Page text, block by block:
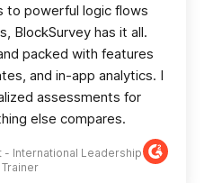
- International Leadership
Trainer
to powerful logic flows
BlockSurvey has it all.
packed with features
and in-app analytics. I
assessments for
else compares.